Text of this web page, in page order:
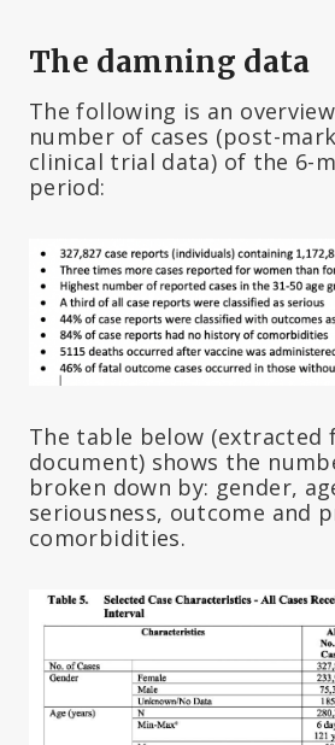
The damning data
The following is an
number of cases (post-
clinical trial data) of the 6-
period:
The table below (extracted
document) shows the
broken down by: gender,
seriousness, outcome and
comorbidities.